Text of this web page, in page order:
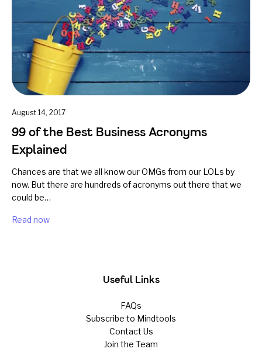
August 14, 2017
99 of the Best Business Acronyms
Explained
Chances are that we all know our OMGs from our LOLs by
now. But there are hundreds of acronyms out there that we
could be…
Read now
Useful Links
FAQs
Subscribe to Mindtools
Contact Us
Join the Team